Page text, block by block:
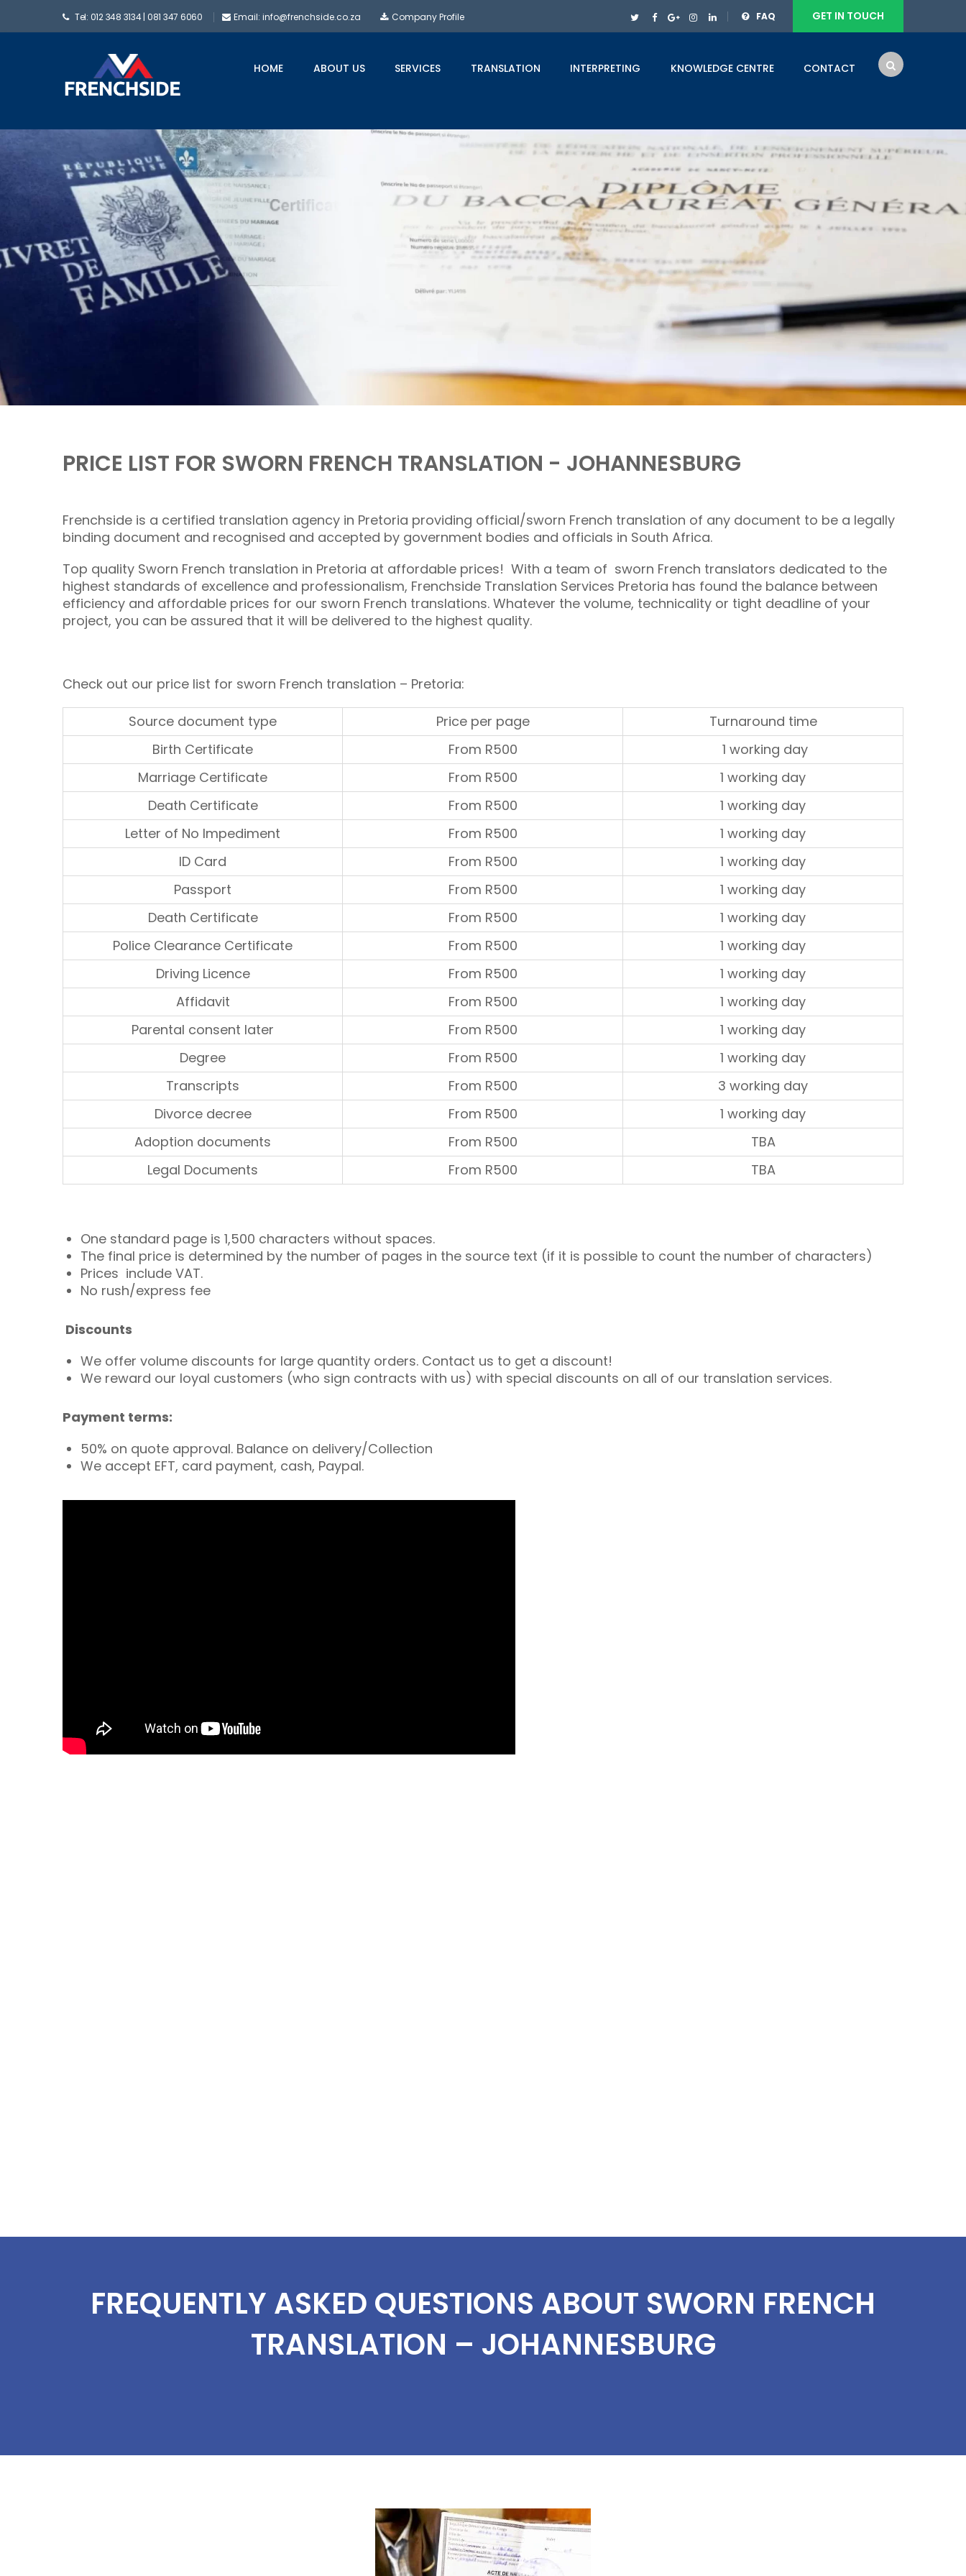
Tel: 012 348 3134 | 081 347 6060 Email: info@frenchside.co.za Company Profile FAQ GET IN TOUCH
HOME ABOUT US SERVICES TRANSLATION INTERPRETING KNOWLEDGE CENTRE CONTACT
PRICE LIST FOR SWORN FRENCH TRANSLATION - JOHANNESBURG
Frenchside is a certified translation agency in Pretoria providing official/sworn French translation of any document to be a legally
binding document and recognised and accepted by government bodies and officials in South Africa.
Top quality Sworn French translation in Pretoria at affordable prices! With a team of sworn French translators dedicated to the
highest standards of excellence and professionalism, Frenchside Translation Services Pretoria has found the balance between
efficiency and affordable prices for our sworn French translations. Whatever the volume, technicality or tight deadline of your
project, you can be assured that it will be delivered to the highest quality.
Check out our price list for sworn French translation – Pretoria:
Source document type Price per page
Turnaround time
Birth Certificate
From R500
1 working day
Marriage Certificate
From R500
1 working day
Death Certificate
From R500
1 working day
Letter of No Impediment
From R500
1 working day
ID Card
From R500
1 working day
Passport
From R500
1 working day
Death Certificate
From R500
1 working day
Police Clearance Certificate
From R500
1 working day
Driving Licence
From R500
1 working day
Affidavit
From R500
1 working day
Parental consent later
From R500
1 working day
Degree
From R500
1 working day
Transcripts
From R500
3 working day
Divorce decree
From R500
1 working day
Adoption documents
From R500
TBA
Legal Documents
From R500 TBA
One standard page is 1,500 characters without spaces.
The final price is determined by the number of pages in the source text (if it is possible to count the number of characters)
Prices include VAT.
No rush/express fee
Discounts
We offer volume discounts for large quantity orders. Contact us to get a discount!
We reward our loyal customers (who sign contracts with us) with special discounts on all of our translation services.
Payment terms:
50% on quote approval. Balance on delivery/Collection
We accept EFT, card payment, cash, Paypal.
FREQUENTLY ASKED QUESTIONS ABOUT SWORN FRENCH
TRANSLATION – JOHANNESBURG